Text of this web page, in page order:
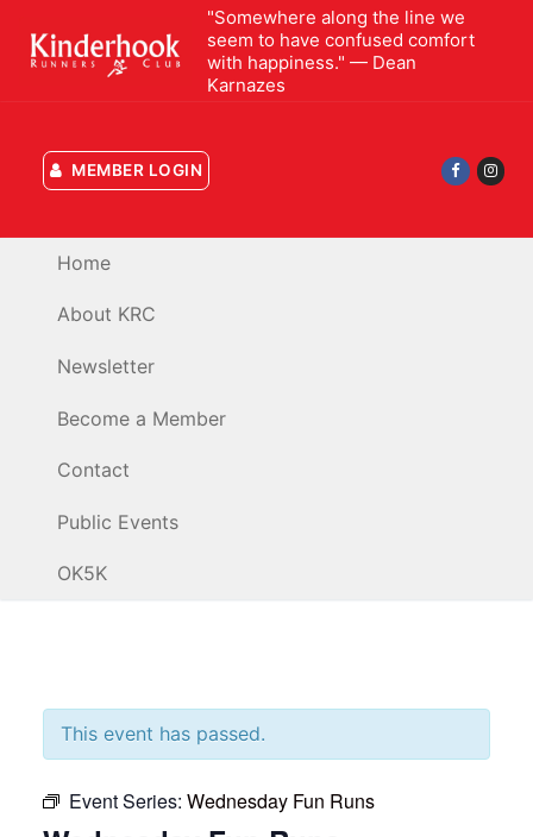
content
"Somewhere along the line we
seem to have confused comfort
with happiness." — Dean
Karnazes
MEMBER LOGIN
Home
About KRC
Newsletter
Become a Member
Contact
Public Events
OK5K
This event has passed.
Event Series: Wednesday Fun Runs